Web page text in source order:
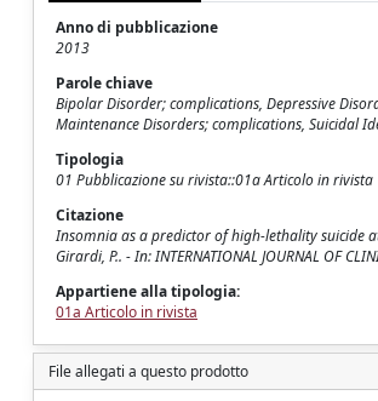
Anno di pubblicazione
2013
Parole chiave
Bipolar Disorder; complications, Depressive
Maintenance Disorders; complications, Suicidal
Tipologia
01 Pubblicazione su rivista::01a Articolo in rivista
Citazione
Insomnia as a predictor of high-lethality suicide
Girardi, P.. - In: INTERNATIONAL JOURNAL OF
Appartiene alla tipologia:
01a Articolo in rivista
File allegati a questo prodotto